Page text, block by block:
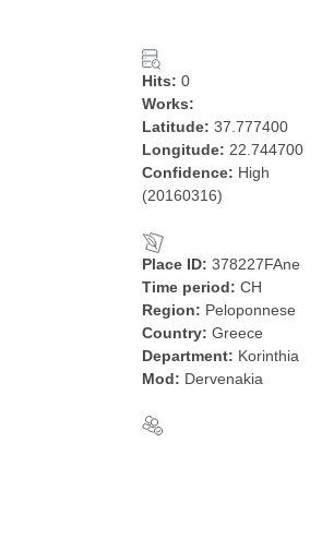
Hits: 0
Works:
Latitude: 37.777400
Longitude: 22.744700
Confidence: High
(20160316)
Place ID: 378227FAne
Time period: CH
Region: Peloponnese
Country: Greece
Department: Korinthia
Mod: Dervenakia